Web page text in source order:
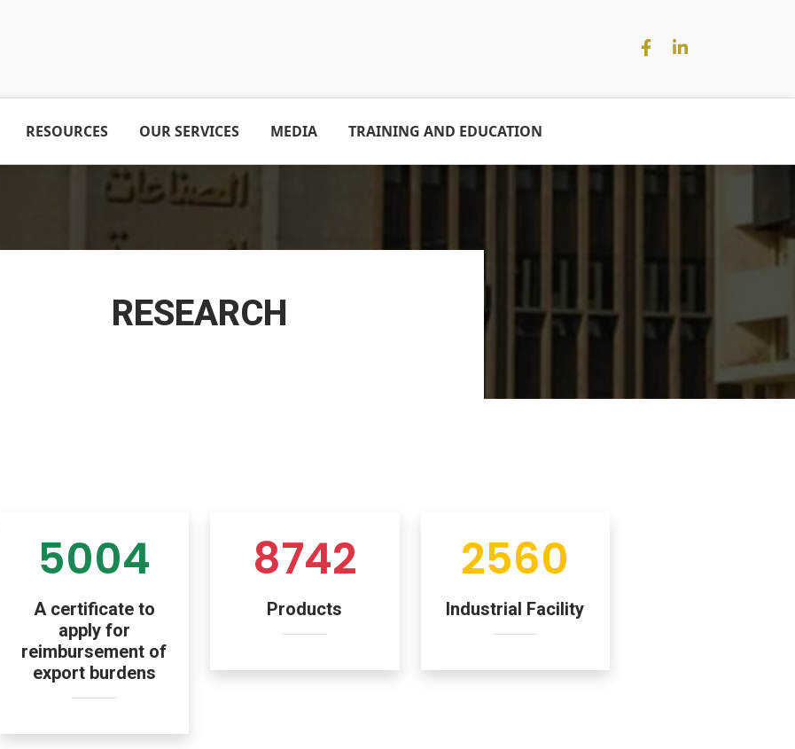
RESOURCES OUR SERVICES MEDIA TRAINING AND EDUCATION
RESEARCH
5004
A certificate to
apply for
reimbursement of
export burdens
8742
Products
2560
Industrial Facility